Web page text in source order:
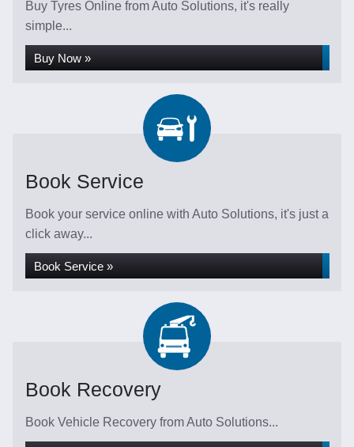
Buy Tyres Online from Auto Solutions, it's really
simple...
Buy Now »
Book Service
Book your service online with Auto Solutions, it's just a
click away...
Book Service »
Book Recovery
Book Vehicle Recovery from Auto Solutions...